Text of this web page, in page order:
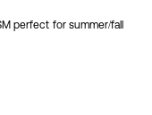
perfect for summer/fall